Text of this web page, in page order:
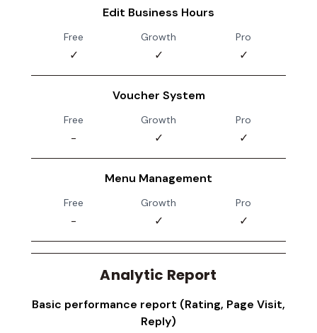
Edit Business Hours
Free
✓
Growth
✓
Pro
✓
Voucher System
Free
-
Growth
✓
Pro
✓
Menu Management
Free
-
Growth
✓
Pro
✓
Analytic Report
Basic performance report (Rating, Page Visit,
Reply)